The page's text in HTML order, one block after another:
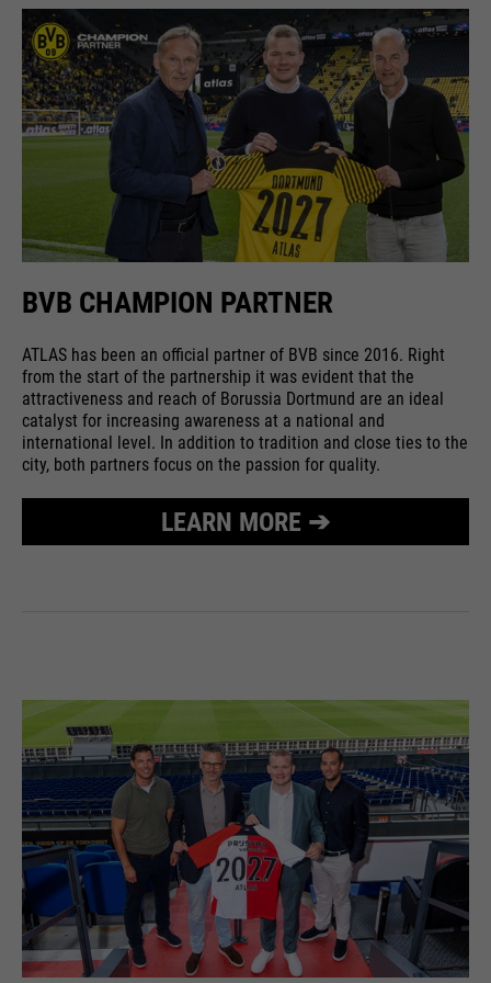
Name
cookie_optin
providers
Sgalinski
running
1 month
purpose
Stores the user's consent status
for cookies on the current
domain.
providers
Google Analytics
running
time
6 months
Stores where the user reached the
page from.
Name
__utmt
providers
Google Analytics
running
time
10 minutes
purpose Used to limit the request rate.
running
time
End of session
purpose
Google uses so-called SID and
HSID cookies, which record the
Google account ID and the last
time a user logged in in digitally
signed and encrypted form. The
combination of these two cookies
enables Google to block many
types of attacks. For example,
attempts to steal information
BVB CHAMPION PARTNER
ATLAS has been an official partner of BVB since 2016. Right
from the start of the partnership it was evident that the
attractiveness and reach of Borussia Dortmund are an ideal
catalyst for increasing awareness at a national and
international level. In addition to tradition and close ties to the
city, both partners focus on the passion for quality.
LEARN MORE ➔